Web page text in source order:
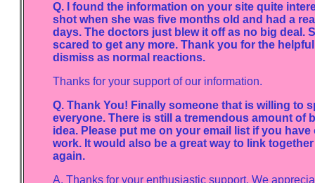
Q. I found the information on your site quite
shot when she was five months old and had a
days. The doctors just blew it off as no big deal.
scared to get any more. Thank you for the
dismiss as normal reactions.
Thanks for your support of our information.
Q. Thank You! Finally someone that is willing to
everyone. There is still a tremendous amount of
idea. Please put me on your email list if you
work. It would also be a great way to link
again.
A. Thanks for your enthusiastic support. We